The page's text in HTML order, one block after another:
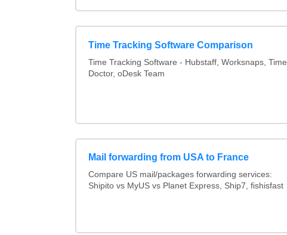
Time Tracking Software Comparison
Time Tracking Software - Hubstaff, Worksnaps, Time
Doctor, oDesk Team
Mail forwarding from USA to France
Compare US mail/packages forwarding services:
Shipito vs MyUS vs Planet Express, Ship7, fishisfast